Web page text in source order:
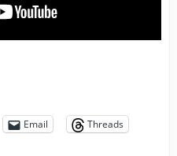
Email
Threads